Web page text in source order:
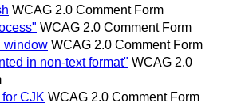
WCAG 2.0 Comment Form
WCAG 2.0 Comment Form
window WCAG 2.0 Comment Form
in non-text format" WCAG 2.0
for CJK WCAG 2.0 Comment Form